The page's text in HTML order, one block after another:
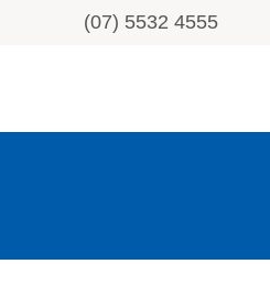
(07) 5532 4555